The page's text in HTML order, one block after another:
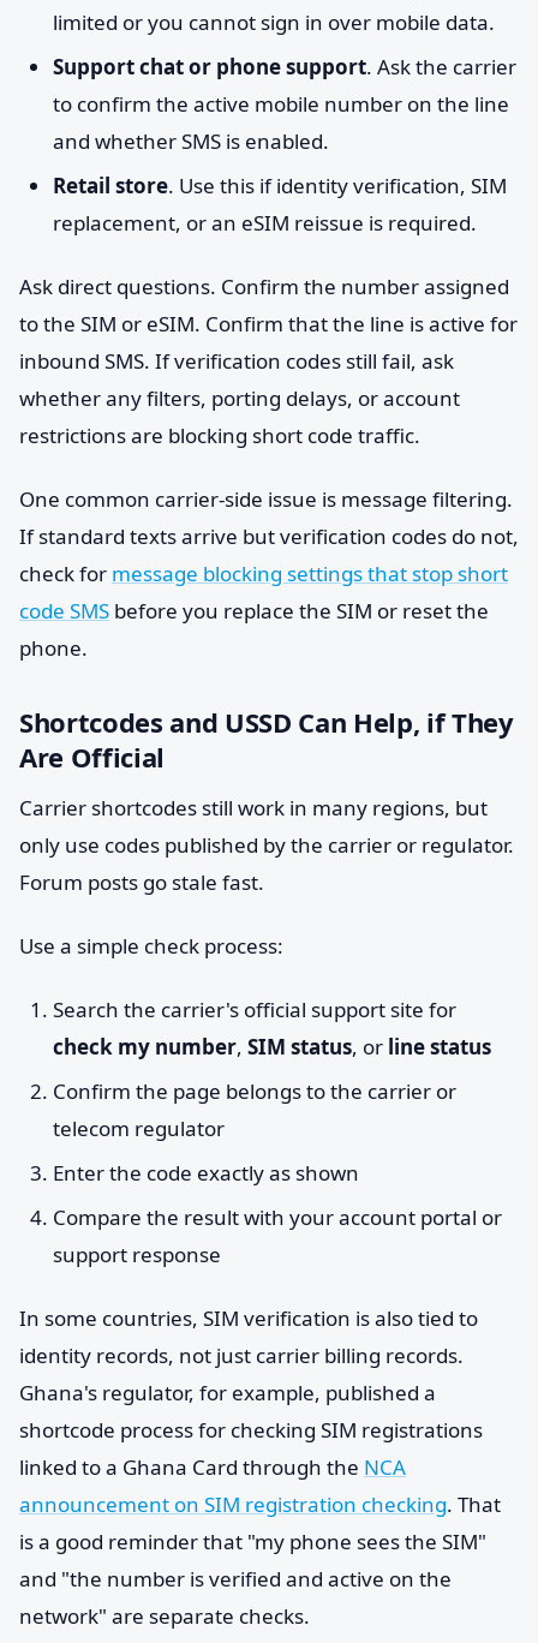
limited or you cannot sign in over mobile data.
Support chat or phone support. Ask the carrier
to confirm the active mobile number on the line
and whether SMS is enabled.
Retail store. Use this if identity verification, SIM
replacement, or an eSIM reissue is required.
Ask direct questions. Confirm the number assigned
to the SIM or eSIM. Confirm that the line is active for
inbound SMS. If verification codes still fail, ask
whether any filters, porting delays, or account
restrictions are blocking short code traffic.
One common carrier-side issue is message filtering.
If standard texts arrive but verification codes do not,
check for message blocking settings that stop short
code SMS before you replace the SIM or reset the
phone.
Shortcodes and USSD Can Help, if They
Are Official
Carrier shortcodes still work in many regions, but
only use codes published by the carrier or regulator.
Forum posts go stale fast.
Use a simple check process:
Search the carrier's official support site for
check my number, SIM status, or line status
Confirm the page belongs to the carrier or
telecom regulator
Enter the code exactly as shown
Compare the result with your account portal or
support response
In some countries, SIM verification is also tied to
identity records, not just carrier billing records.
Ghana's regulator, for example, published a
shortcode process for checking SIM registrations
linked to a Ghana Card through the NCA
announcement on SIM registration checking. That
is a good reminder that "my phone sees the SIM"
and "the number is verified and active on the
network" are separate checks.